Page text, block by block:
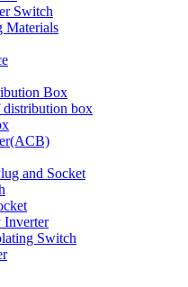
Switch
Materials
Box
distribution box
and Socket
Inverter
Switch